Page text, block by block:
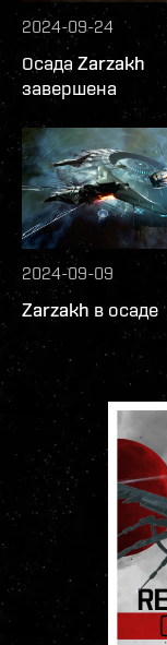
2024-09-24
Осада Zarzakh
завершена
2024-09-09
Zarzakh в осаде